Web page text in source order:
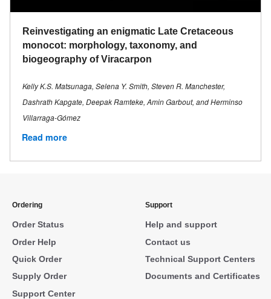
Reinvestigating an enigmatic Late Cretaceous
monocot: morphology, taxonomy, and
biogeography of Viracarpon
Kelly K.S. Matsunaga, Selena Y. Smith, Steven R. Manchester,
Dashrath Kapgate, Deepak Ramteke, Amin Garbout, and Herminso
Villarraga-Gómez
Read more
Ordering
Order Status
Order Help
Quick Order
Supply Order
Support Center
Support
Help and support
Contact us
Technical Support Centers
Documents and Certificates